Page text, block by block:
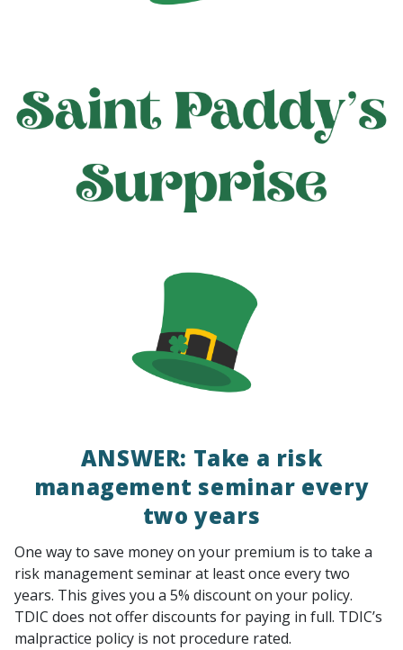
ANSWER: Take a risk
management seminar every
two years
One way to save money on your premium is to take a
risk management seminar at least once every two
years. This gives you a 5% discount on your policy.
TDIC does not offer discounts for paying in full. TDIC’s
malpractice policy is not procedure rated.